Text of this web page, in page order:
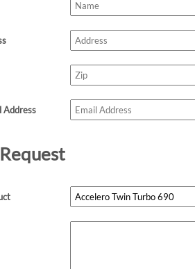
Address